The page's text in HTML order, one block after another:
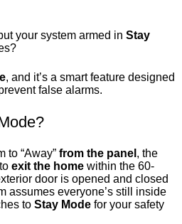
your system armed in Stay
, and it’s a smart feature designed
false alarms.
to “Away” from the panel , the
exit the home within the 60-
door is opened and closed
assumes everyone’s still inside
to Stay Mode for your safety